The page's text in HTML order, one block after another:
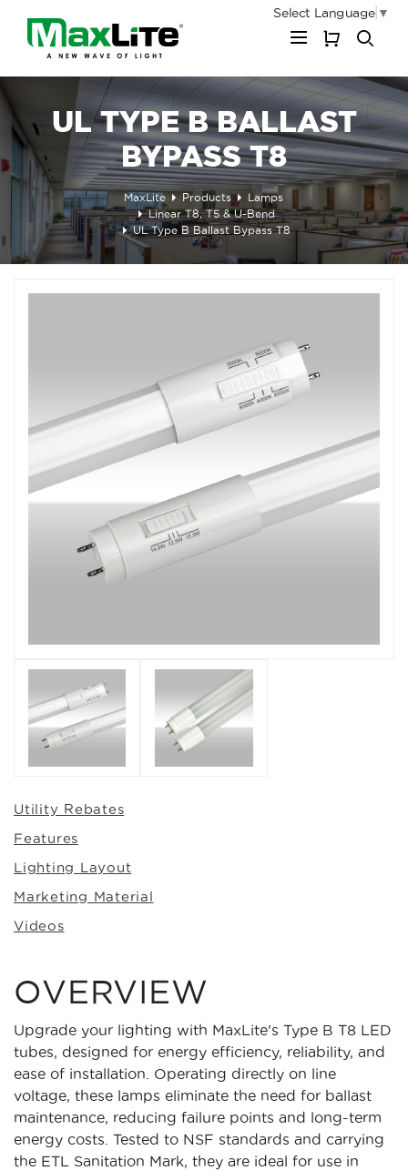
Select Language ▼
UL TYPE B BALLAST
BYPASS T8
MaxLite Products
Lamps
Linear T8, T5 & U-Bend
UL Type B Ballast Bypass T8
Utility Rebates
Features
Lighting Layout
Marketing Material
Videos
OVERVIEW
Upgrade your lighting with MaxLite's Type B T8 LED
tubes, designed for energy efficiency, reliability, and
ease of installation. Operating directly on line
voltage, these lamps eliminate the need for ballast
maintenance, reducing failure points and long-term
energy costs. Tested to NSF standards and carrying
the ETL Sanitation Mark, they are ideal for use in